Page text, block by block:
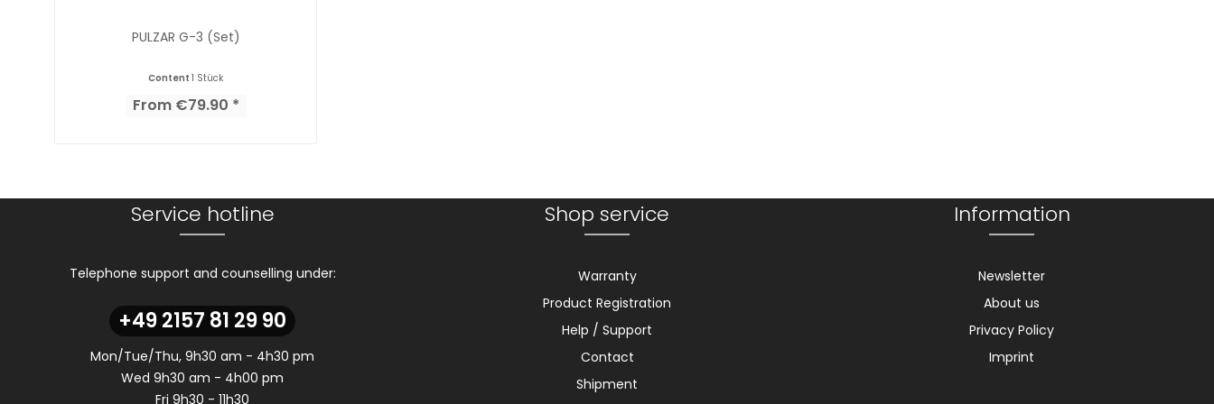
PULZAR G-3 (Set)
Content 1 Stück
From €79.90 *
Service hotline
Telephone support and counselling under:
+49 2157 81 29 90
Mon/Tue/Thu, 9h30 am - 4h30 pm
Wed 9h30 am - 4h00 pm
Fri 9h30 - 11h30
Shop service
Warranty
Product Registration
Help / Support
Contact
Shipment
Information
Newsletter
About us
Privacy Policy
Imprint